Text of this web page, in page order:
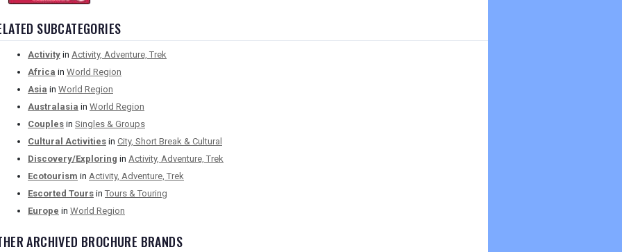
SUBCATEGORIES
Activity in Activity, Adventure, Trek
Africa in World Region
Asia in World Region
Australasia in World Region
Couples in Singles & Groups
Cultural Activities in City, Short Break & Cultural
Discovery/Exploring in Activity, Adventure, Trek
Ecotourism in Activity, Adventure, Trek
Escorted Tours in Tours & Touring
Europe in World Region
ARCHIVED BROCHURE BRANDS